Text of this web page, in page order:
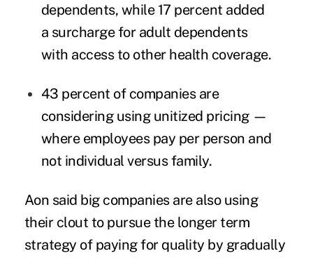
dependents, while 17 percent added
a surcharge for adult dependents
with access to other health coverage.
43 percent of companies are
considering using unitized pricing —
where employees pay per person and
not individual versus family.
Aon said big companies are also using
their clout to pursue the longer term
strategy of paying for quality by gradually